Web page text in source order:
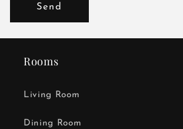
Send
Rooms
Living Room
Dining Room